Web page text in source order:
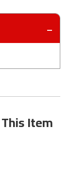
Item